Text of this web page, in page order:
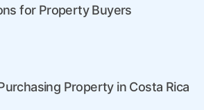
for Property Buyers
Property in Costa Rica